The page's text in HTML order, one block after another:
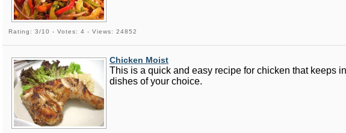
Rating: 3/10 - Votes: 4 - Views: 24852
Chicken Moist
This is a quick and easy recipe for chicken that keeps
dishes of your choice.